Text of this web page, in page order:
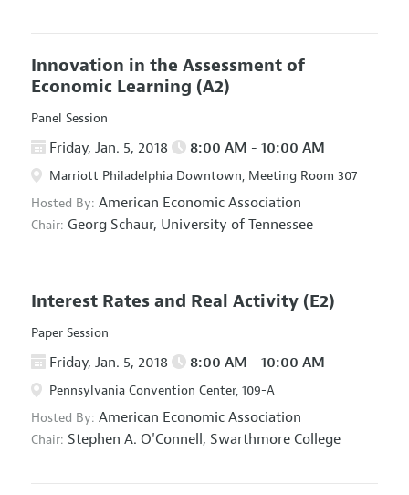
Innovation in the Assessment of
Economic Learning (A2)
Panel Session
Friday, Jan. 5, 2018 8:00 AM - 10:00 AM
Marriott Philadelphia Downtown, Meeting Room 307
Hosted By: American Economic Association
Chair: Georg Schaur, University of Tennessee
Interest Rates and Real Activity (E2)
Paper Session
Friday, Jan. 5, 2018 8:00 AM - 10:00 AM
Pennsylvania Convention Center, 109-A
Hosted By: American Economic Association
Chair: Stephen A. O'Connell, Swarthmore College